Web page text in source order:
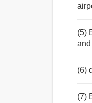
(5)
(6)
(7)